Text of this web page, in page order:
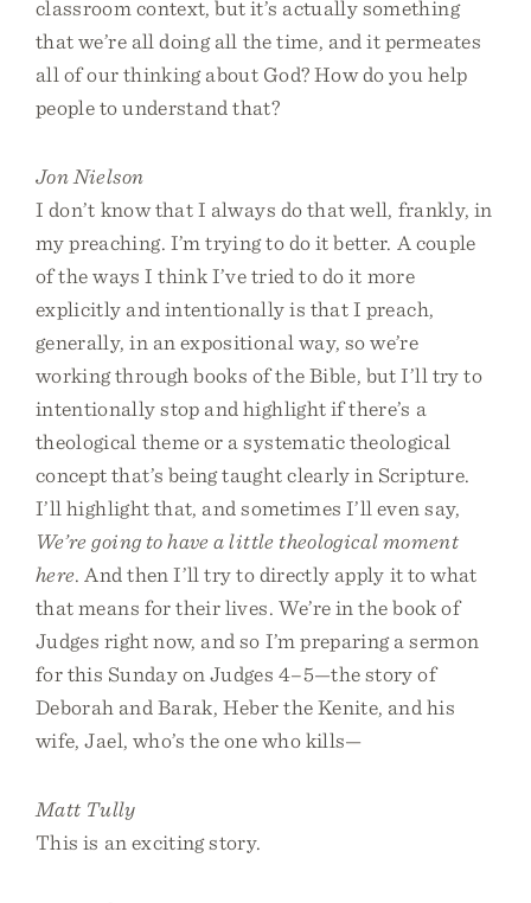
classroom context, but it’s actually something
that we’re all doing all the time, and it permeates
all of our thinking about God? How do you help
people to understand that?
Jon Nielson
I don’t know that I always do that well, frankly, in
my preaching. I’m trying to do it better. A couple
of the ways I think I’ve tried to do it more
explicitly and intentionally is that I preach,
generally, in an expositional way, so we’re
working through books of the Bible, but I’ll try to
intentionally stop and highlight if there’s a
theological theme or a systematic theological
concept that’s being taught clearly in Scripture.
I’ll highlight that, and sometimes I’ll even say,
We’re going to have a little theological moment
here. And then I’ll try to directly apply it to what
that means for their lives. We’re in the book of
Judges right now, and so I’m preparing a sermon
for this Sunday on Judges 4–5—the story of
Deborah and Barak, Heber the Kenite, and his
wife, Jael, who’s the one who kills—
Matt Tully
This is an exciting story.